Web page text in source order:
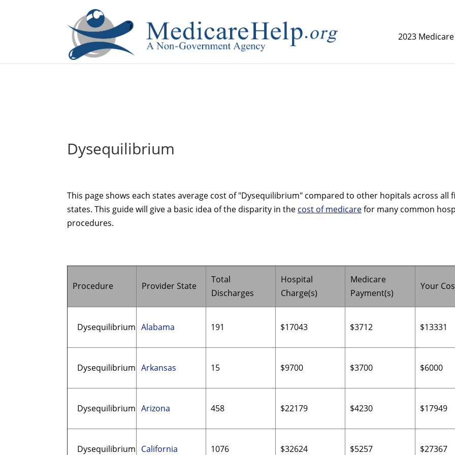
2023
Dysequilibrium
This page shows each states average cost of "Dysequilibrium" compared to other hopitals across all
states. This guide will give a basic idea of the disparity in the cost of medicarefor many common
procedures.
Procedure Provider State
Total
Discharges
Hospital
Charge(s)
Medicare
Payment(s)
Your
Dysequilibrium Alabama 191 $17043 $3712 $13331
Dysequilibrium Arkansas 15 $9700 $3700 $6000
Dysequilibrium Arizona 458 $22179 $4230 $17949
Dysequilibrium California 1076 $32624 $5257 $27367